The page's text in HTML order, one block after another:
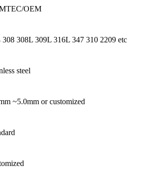
OEM
308 308L 309L 316L 347 310 2209 etc
steel
~5.0mm or customized